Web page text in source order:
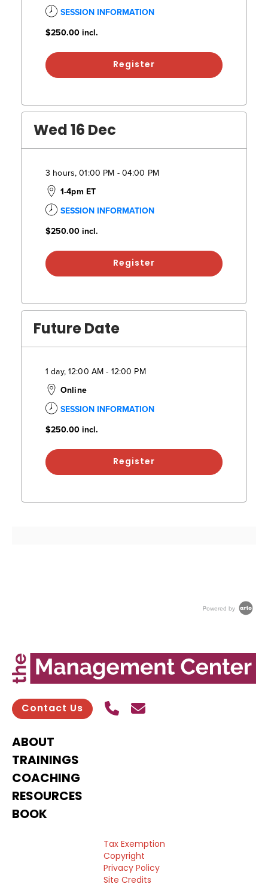
SESSION INFORMATION
$250.00incl.
Register
Wed 16 Dec
3 hours, 01:00 PM - 04:00 PM
1-4pm ET
SESSION INFORMATION
$250.00incl.
Register
Future Date
1 day, 12:00 AM - 12:00 PM
Online
SESSION INFORMATION
$250.00incl.
Register
Powered by
Contact Us Call UsSend contact email
ABOUT
TRAININGS
COACHING
RESOURCES
BOOK
Tax Exemption
Copyright
Privacy Policy
Site Credits